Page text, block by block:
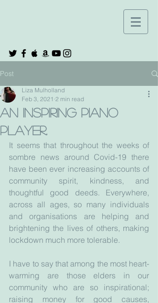
Post
An inspiring piano
player.
Liza Mulholland
Feb 3, 2021 2 min read
It seems that throughout the weeks of
sombre news around Covid-19 there
have been ever increasing accounts of
community spirit, kindness, and
thoughtful good deeds. Everywhere,
across all ages, so many individuals
and organisations are helping and
brightening the lives of others, making
lockdown much more tolerable.
I have to say that among the most heart-
warming are those elders in our
community who are so inspirational;
raising money for good causes,